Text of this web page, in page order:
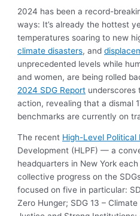
2024 has been a record-
ways: It’s already the hottest
temperatures soaring to new
climate disasters, and
unprecedented levels while
and women, are being rolled
2024 SDG Report underscores
action, revealing that a dismal
benchmarks are currently on
The recent High-Level Political
Development (HLPF) — a
headquarters in New York
collective progress on the
focused on five in particular:
Zero Hunger; SDG 13 –